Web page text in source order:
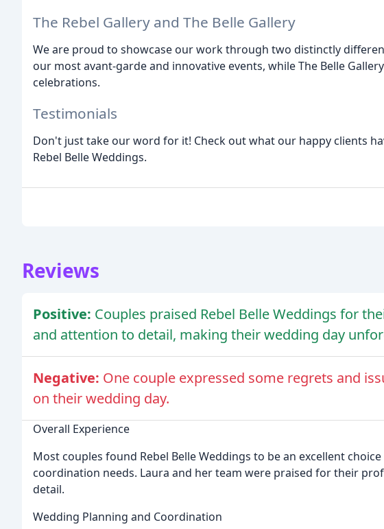
The Rebel Gallery and The Belle Gallery
We are proud to showcase our work through two distinctly
our most avant-garde and innovative events, while The Belle
celebrations.
Testimonials
Don't just take our word for it! Check out what our happy clients
Rebel Belle Weddings.
Reviews
Positive: Couples praised Rebel Belle Weddings for
and attention to detail, making their wedding day
Negative: One couple expressed some regrets and
on their wedding day.
Overall Experience
Most couples found Rebel Belle Weddings to be an excellent
coordination needs. Laura and her team were praised for their
detail.
Wedding Planning and Coordination